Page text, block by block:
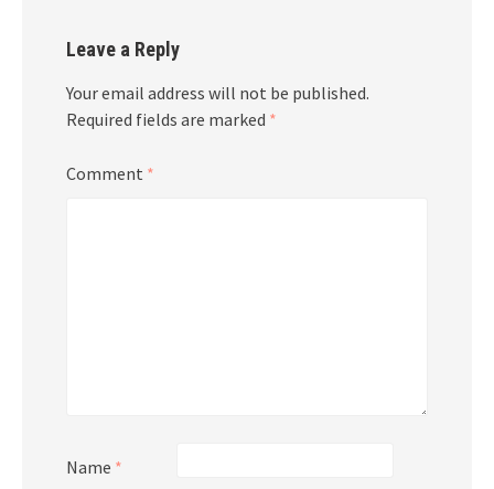
Leave a Reply
Your email address will not be published.
Required fields are marked *
Comment *
Name *